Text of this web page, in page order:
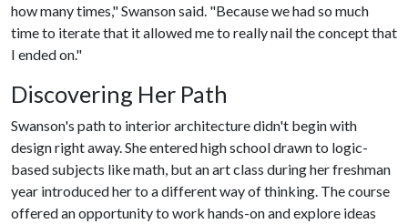
how many times," Swanson said. "Because we had so much
time to iterate that it allowed me to really nail the concept that
I ended on."
Discovering Her Path
Swanson's path to interior architecture didn't begin with
design right away. She entered high school drawn to logic-
based subjects like math, but an art class during her freshman
year introduced her to a different way of thinking. The course
offered an opportunity to work hands-on and explore ideas